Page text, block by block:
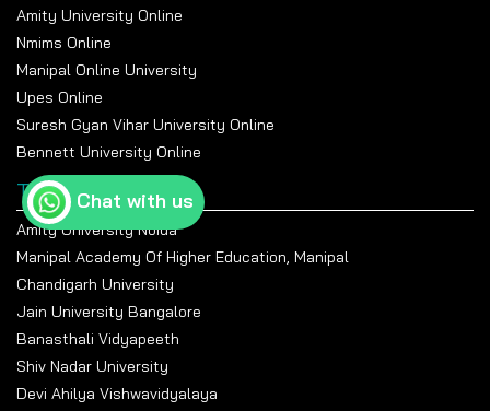
Amity University Online
Nmims Online
Manipal Online University
Upes Online
Suresh Gyan Vihar University Online
Bennett University Online
Top Universities
Amity University Noida
Manipal Academy Of Higher Education, Manipal
Chandigarh University
Jain University Bangalore
Banasthali Vidyapeeth
Shiv Nadar University
Devi Ahilya Vishwavidyalaya
Chat with us